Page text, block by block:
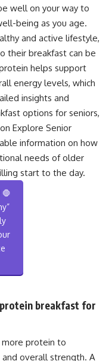
well on your way to
being as you age.
and active lifestyle,
their breakfast can be
helps support
energy levels, which
insights and
options for seniors,
Explore Senior
information on how
needs of older
start to the day.
🛑
breakfast for
more protein to
and overall strength. A